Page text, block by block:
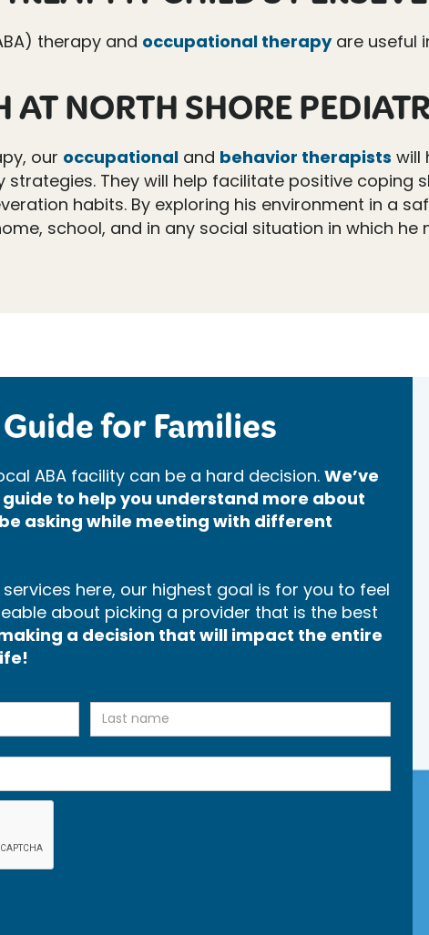
therapy and occupational therapyare useful
NORTH SHORE
our occupational and behavior therapists will
strategies. They will help facilitate positive coping
habits. By exploring his environment in a
school, and in any social situation in which he
for Families
ABA facility can be a hard decision. We’ve
to help you understand more about
asking while meeting with different
here, our highest goal is for you to feel
about picking a provider that is the best
a decision that will impact the entire